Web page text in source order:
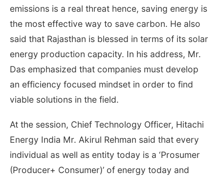
emissions is a real threat hence, saving energy is
the most effective way to save carbon. He also
said that Rajasthan is blessed in terms of its solar
energy production capacity. In his address, Mr.
Das emphasized that companies must develop
an efficiency focused mindset in order to find
viable solutions in the field.
At the session, Chief Technology Officer, Hitachi
Energy India Mr. Akirul Rehman said that every
individual as well as entity today is a ‘Prosumer
(Producer+ Consumer)’ of energy today and